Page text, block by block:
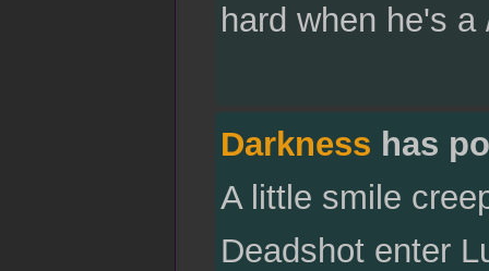
hard when he's
Darkness has
A little smile
Deadshot enter